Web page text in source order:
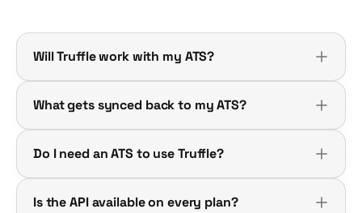
Will Truffle work with my ATS?
What gets synced back to my ATS?
Do I need an ATS to use Truffle?
Is the API available on every plan?